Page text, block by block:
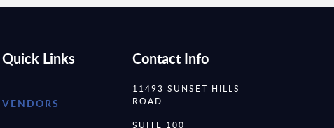
Quick Links
VENDORS
Contact Info
11493 SUNSET HILLS
ROAD
SUITE 100